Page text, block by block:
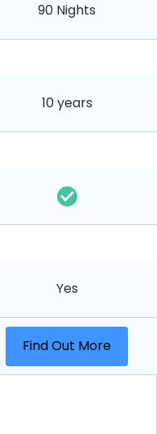
90 Nights
10 years
Yes
Find Out More